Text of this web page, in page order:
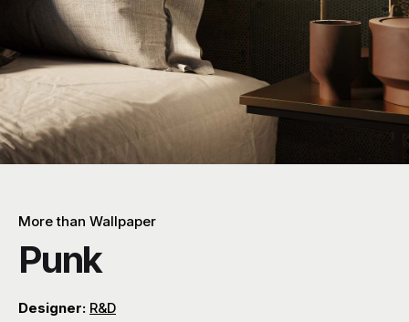
More than Wallpaper
Punk
Designer: R&D